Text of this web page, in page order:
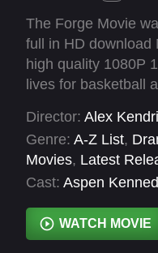
The Forge Movie
full in HD download
high quality 1080P
lives for basketball
idea how to be a
mother Cynthia,
to step up or move
friends and the
hired by Moore
owner will
Director: Alex
Genre: A-Z List,
Movies, Latest
Cast: Aspen
Jerry Shirer,
Abercrombie, Ken
WATCH MOVIE